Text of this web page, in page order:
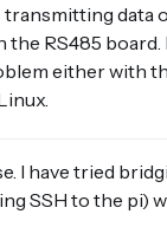
data
the RS485
either with
I have tried
SSH to the pi)